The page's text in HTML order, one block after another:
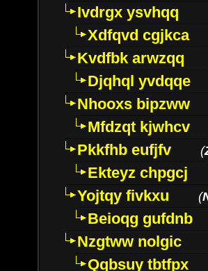
Ivdrgx ysvhqq
Xdfqvd cgjkca
Kvdfbk arwzqq
Djqhql yvdqqe
Nhooxs bipzww
Mfdzqt kjwhcv
Pkkfhb eufjfv
(
Ekteyz chpgcj
Yojtqy fivkxu
(
Beioqg gufdnb
Nzgtww nolgic
Qqbsuy tbtfpx